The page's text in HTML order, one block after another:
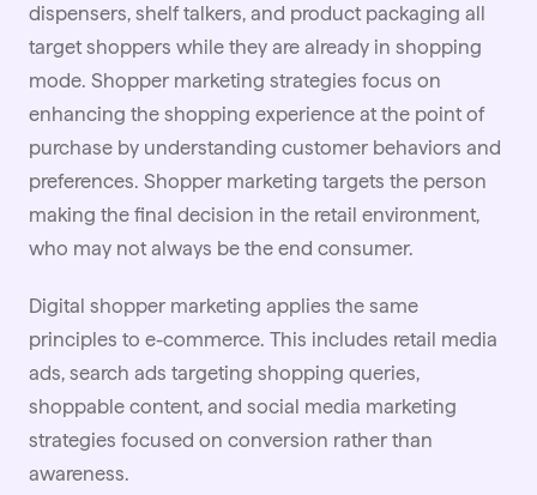
dispensers, shelf talkers, and product packaging all
target shoppers while they are already in shopping
mode. Shopper marketing strategies focus on
enhancing the shopping experience at the point of
purchase by understanding customer behaviors and
preferences. Shopper marketing targets the person
making the final decision in the retail environment,
who may not always be the end consumer.
Digital shopper marketing applies the same
principles to e-commerce. This includes retail media
ads, search ads targeting shopping queries,
shoppable content, and social media marketing
strategies focused on conversion rather than
awareness.